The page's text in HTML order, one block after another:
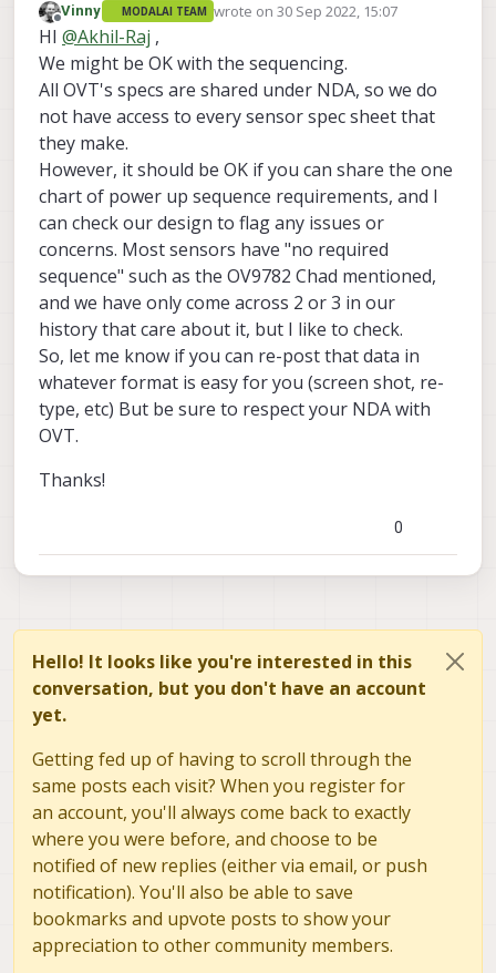
we are planning to connect Camera module
OV09282 directly to the camera connector.
Actually it need some power up sequencing. I
want to know that is that ok to connect the omni
vision OV09282 directly to the cam connector? ,is
VOXL2 support the power up sequencing for
OV09282 ?
Offline
Vinny MODALAI TEAM wrote on30 Sep 2022, 15:07
last edited by
HI @Akhil-Raj ,
We might be OK with the sequencing.
All OVT's specs are shared under NDA, so we do
not have access to every sensor spec sheet that
they make.
However, it should be OK if you can share the one
chart of power up sequence requirements, and I
can check our design to flag any issues or
concerns. Most sensors have "no required
sequence" such as the OV9782 Chad mentioned,
and we have only come across 2 or 3 in our
history that care about it, but I like to check.
So, let me know if you can re-post that data in
whatever format is easy for you (screen shot, re-
type, etc) But be sure to respect your NDA with
OVT.
Thanks!
0
Hello! It looks like you're interested in this
conversation, but you don't have an account
yet.
Getting fed up of having to scroll through the
same posts each visit? When you register for
an account, you'll always come back to exactly
where you were before, and choose to be
notified of new replies (either via email, or push
notification). You'll also be able to save
bookmarks and upvote posts to show your
appreciation to other community members.